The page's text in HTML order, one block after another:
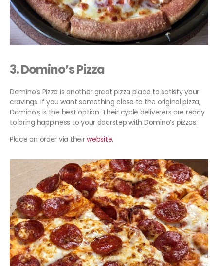
3. Domino’s Pizza
Domino’s Pizza is another great pizza place to satisfy your
cravings. If you want something close to the original pizza,
Domino’s is the best option. Their cycle deliverers are ready
to bring happiness to your doorstep with Domino’s pizzas.
Place an order via theirwebsite.